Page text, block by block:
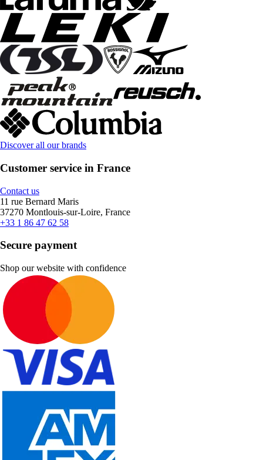
Discover all our brands
Customer service in France
Contact us
11 rue Bernard Maris
37270 Montlouis-sur-Loire, France
+33 1 86 47 62 58
Secure payment
Shop our website with confidence